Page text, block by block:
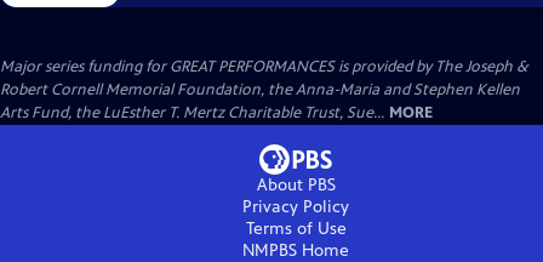
Major series funding for GREAT PERFORMANCES is provided by The Joseph &
Robert Cornell Memorial Foundation, the Anna-Maria and Stephen Kellen
Arts Fund, the LuEsther T. Mertz Charitable Trust, Sue... MORE
About PBS
Privacy Policy
Terms of Use
NMPBS Home